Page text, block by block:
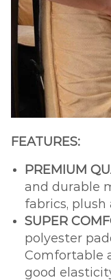
FEATURES:
PREMIUM
and durable
fabrics, plush
SUPER
polyester
Comfortable
good